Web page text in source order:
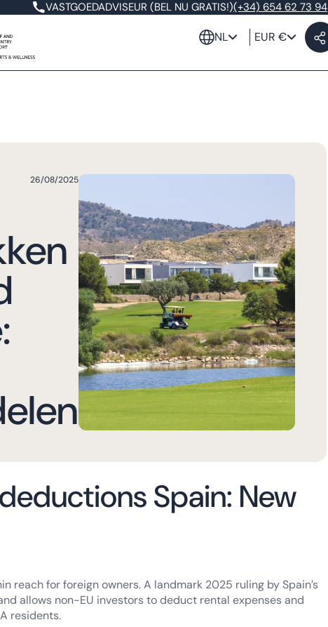
VASTGOEDADVISEUR (BEL NU GRATIS!)(+34) 654 62 73 94
NL EUR €
26/08/2025
Spain: New
reach for foreign owners. A landmark 2025 ruling by Spain’s
allows non-EU investors to deduct rental expenses and
residents.